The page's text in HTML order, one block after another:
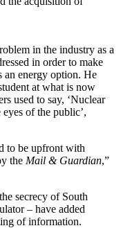
in the industry as a
in order to make
an energy option. He
at what is now
used to say, ‘Nuclear
of the public’,
to be upfront with
the Mail & Guardian,”
secrecy of South
– have added
of information.